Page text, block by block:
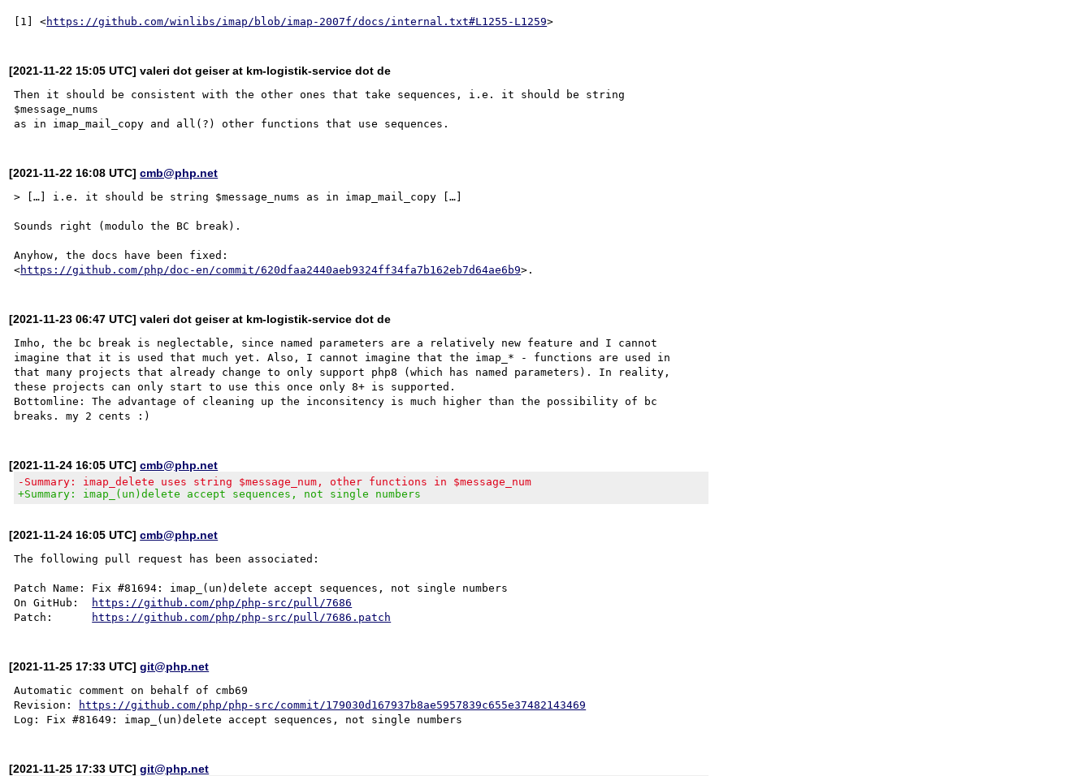
[1] <https://github.com/winlibs/imap/blob/imap-2007f/docs/internal.txt#L1255-L1259
[2021-11-22 15:05 UTC] valeri dot geiser at km-logistik-service dot de
Then it should be consistent with the other ones that take sequences, i.e. it should be string
$message_nums
[2021-11-22 16:08 UTC]cmb@php.net
> […] i.e. it should be string $message_nums as in imap_mail_copy […]
Sounds right (modulo the BC break).
Anyhow, the docs have been fixed:
<https://github.com/php/doc-en/commit/620dfaa2440aeb9324ff34fa7b162eb7d64ae6b9
[2021-11-23 06:47 UTC] valeri dot geiser at km-logistik-service dot de
Imho, the bc break is neglectable, since named parameters are a relatively new feature and I cannot
imagine that it is used that much yet. Also, I cannot imagine that the imap_* - functions are used in
that many projects that already change to only support php8 (which has named parameters). In reality,
these projects can only start to use this once only 8+ is supported.
Bottomline: The advantage of cleaning up the inconsitency is much higher than the possibility of bc
[2021-11-24 16:05 UTC]cmb@php.net
-Summary: imap_delete uses string $message_num, other functions in $message_num
+Summary: imap_(un)delete accept sequences, not single numbers
[2021-11-24 16:05 UTC]cmb@php.net
The following pull request has been associated:
Patch Name: Fix #81694: imap_(un)delete accept sequences, not single numbers
On GitHub:
https://github.com/php/php-src/pull/7686
Patch:
https://github.com/php/php-src/pull/7686.patch
[2021-11-25 17:33 UTC]git@php.net
Automatic comment on behalf of cmb69
Revision:
https://github.com/php/php-src/commit/179030d167937b8ae5957839c655e37482143469
[2021-11-25 17:33 UTC]git@php.net